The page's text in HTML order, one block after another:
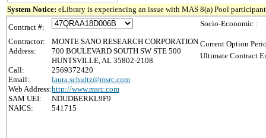
System Notice: eLibrary is experiencing an issue with MAS 8(a) Pool
Contract #:
Contractor:
MONTE SANO RESEARCH CORPORATION
Address:
700 BOULEVARD SOUTH SW STE 500
HUNTSVILLE, AL 35802-2108
Call:
2569372420
Email:
laura.schultz@msrc.com
Web Address:http://www.msrc.com
SAM UEI:
NDUDBERKL9F9
NAICS:
541715
Socio-Economic :
Current Option
Ultimate Contract